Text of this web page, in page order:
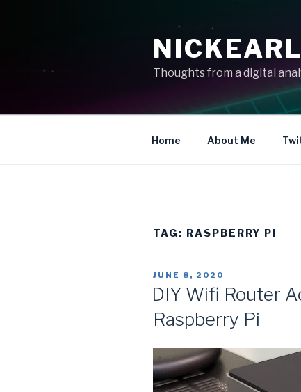
Thoughts from a digital
Home About Me
TAG: RASPBERRY PI
POSTED
JUNE 8, 2020
DIY Wifi Router
Raspberry Pi